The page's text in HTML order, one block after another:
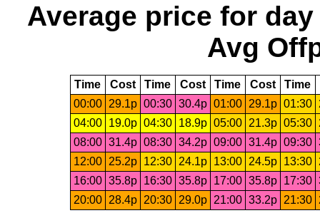
Average price for day
Avg
Time Cost Time Cost Time Cost Time
00:00
29.1p 00:30 30.4p 01:00 29.1p 01:30
04:00
19.0p 04:30 18.9p 05:00 21.3p 05:30
08:00 31.4p 08:30 34.2p 09:00 31.4p 09:30
12:00
25.2p 12:30 24.1p 13:00 24.5p 13:30
16:00 35.8p 16:30 35.8p 17:00 35.8p 17:30
20:00
28.4p 20:30 29.0p 21:00 33.2p 21:30